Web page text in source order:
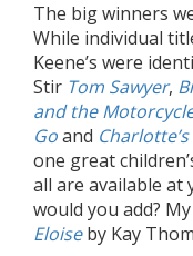
The big winners
While individual
Keene’s were
Stir Tom Sawyer,
and the
Goand
one great
all are available at
would you add?
Eloiseby Kay